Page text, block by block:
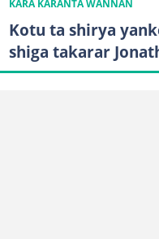
KARA KARANTA WANNAN
Kotu ta shirya
shiga takarar